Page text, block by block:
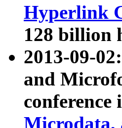
Hyperlink
128 billion
2013-09-
and
conference
Microdata,